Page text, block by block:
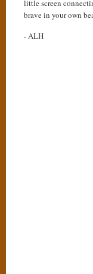
little screen
brave in your own
- ALH